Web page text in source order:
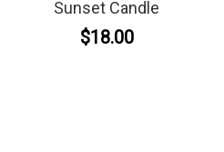
Sunset Candle
$18.00